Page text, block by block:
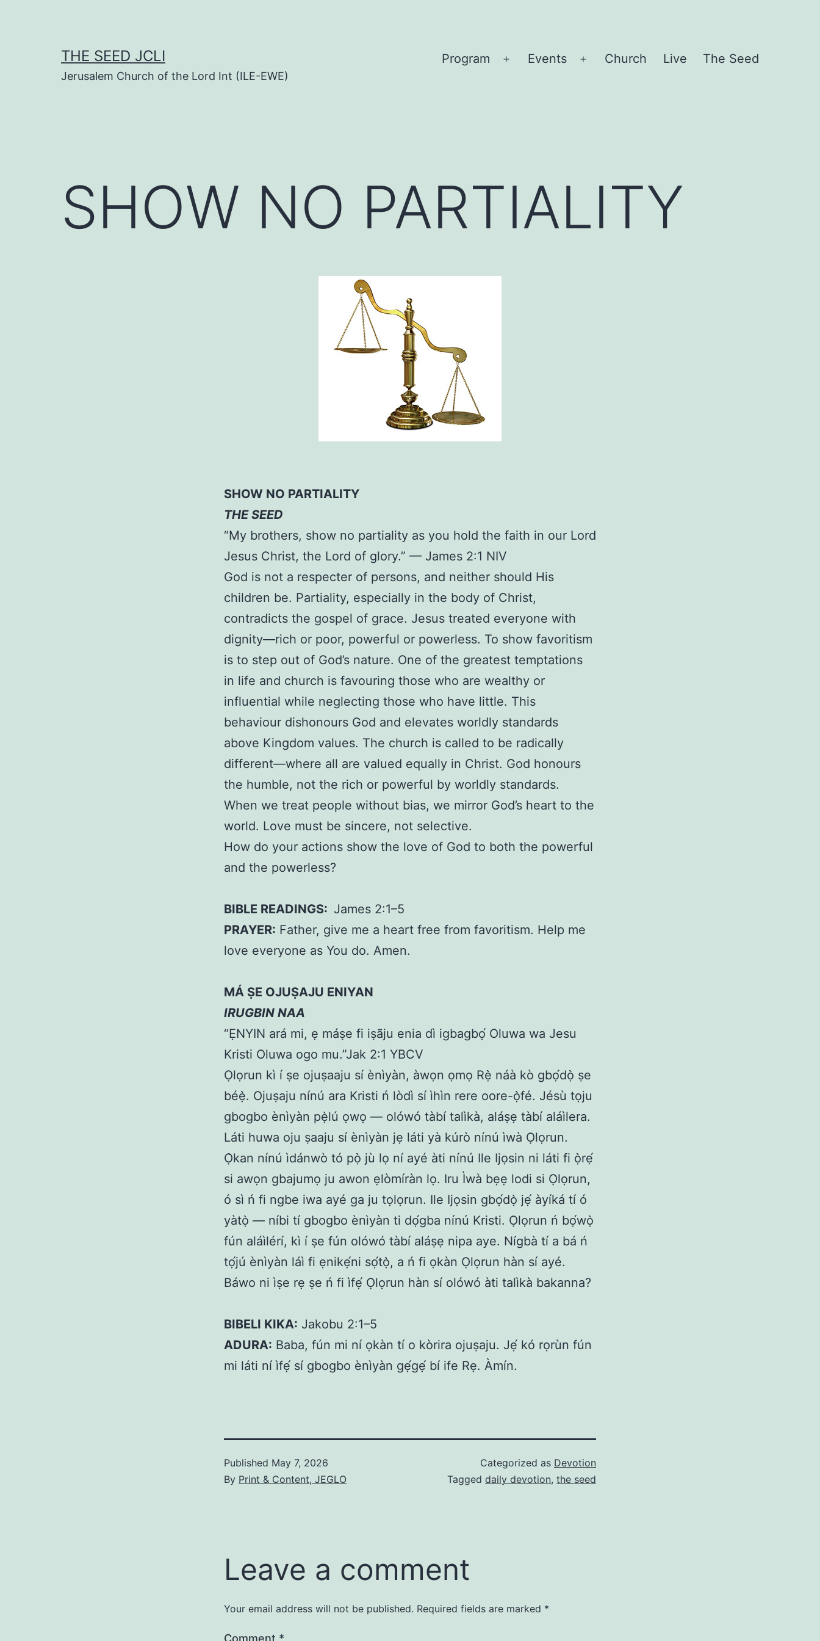
THE SEED JCLI
Jerusalem Church of the Lord Int (ILE-EWE)
Program
Open
Events
Open
Church Live The Seed
SHOW NO PARTIALITY
SHOW NO PARTIALITY
THE SEED
“My brothers, show no partiality as you hold the faith in our Lord
Jesus Christ, the Lord of glory.” — James 2:1 NIV
God is not a respecter of persons, and neither should His
children be. Partiality, especially in the body of Christ,
contradicts the gospel of grace. Jesus treated everyone with
dignity—rich or poor, powerful or powerless. To show favoritism
is to step out of God’s nature. One of the greatest temptations
in life and church is favouring those who are wealthy or
influential while neglecting those who have little. This
behaviour dishonours God and elevates worldly standards
above Kingdom values. The church is called to be radically
different—where all are valued equally in Christ. God honours
the humble, not the rich or powerful by worldly standards.
When we treat people without bias, we mirror God’s heart to the
world. Love must be sincere, not selective.
How do your actions show the love of God to both the powerful
and the powerless?
BIBLE READINGS: James 2:1–5
PRAYER: Father, give me a heart free from favoritism. Help me
love everyone as You do. Amen.
MÁ ṢE OJUṢAJU ENIYAN
IRUGBIN NAA
“ẸNYIN ará mi, ẹ máṣe fi iṣãju enia dì igbagbọ́ Oluwa wa Jesu
Kristi Oluwa ogo mu.”Jak 2:1 YBCV
Ọlọrun kì í ṣe ojuṣaaju sí ènìyàn, àwọn ọmọ Rẹ̀ náà kò gbọ́dọ̀ ṣe
béẹ̀. Ojuṣaju nínú ara Kristi ń lòdì sí ìhìn rere oore-ọ̀fé. Jésù tọju
gbogbo ènìyàn pẹ̀lú ọwọ — olówó tàbí talìkà, aláṣẹ tàbí aláìlera.
Láti huwa oju ṣaaju sí ènìyàn jẹ láti yà kúrò nínú ìwà Ọlọrun.
Ọ̀kan nínú ìdánwò tó pọ̀ jù lọ ní ayé àti nínú Ile Ijọsin ni láti fi ọ̀rẹ́
si awọn gbajumọ ju awon ẹlòmíràn lọ. Iru Ìwà bẹẹ lodi si Ọlọrun,
ó sì ń fi ngbe iwa ayé ga ju tọlọrun. Ile Ijọsin gbọ́dọ̀ jẹ́ àyíká tí ó
yàtọ̀ — níbi tí gbogbo ènìyàn ti dọ́gba nínú Kristi. Ọlọrun ń bọ́wọ̀
fún aláìlérí, kì í ṣe fún olówó tàbí aláṣẹ nipa aye. Nígbà tí a bá ń
tọ́jú ènìyàn láì fi ẹnikẹ́ni sọ́tọ̀, a ń fi ọkàn Ọlọrun hàn sí ayé.
Báwo ni ìṣe rẹ ṣe ń fi ìfẹ́ Ọlọrun hàn sí olówó àti talìkà bakanna?
BIBELI KIKA: Jakobu 2:1–5
ADURA: Baba, fún mi ní ọkàn tí o kòrira ojuṣaju. Jẹ́ kó rọrùn fún
mi láti ní ìfẹ́ sí gbogbo ènìyàn gẹ́gẹ́ bí ife Rẹ. Àmín.
Published May 7, 2026
By Print & Content, JEGLO
Categorized as Devotion
Tagged daily devotion, the seed
Leave a comment
Your email address will not be published. Required fields are marked *
Comment *